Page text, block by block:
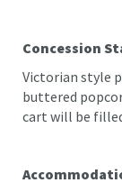
Concession
Victorian style
buttered
cart will be